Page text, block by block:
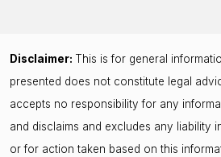
Disclaimer: This is for general
presented does not constitute legal
accepts no responsibility for any
and disclaims and excludes any liability
or for action taken based on this